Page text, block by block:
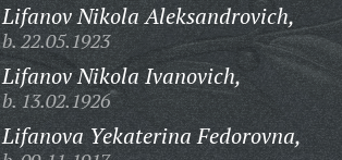
Lifanov Nikola Aleksandrovich,
b. 22.05.1923
Lifanov Nikola Ivanovich,
b. 13.02.1926
Lifanova Yekaterina Fedorovna,